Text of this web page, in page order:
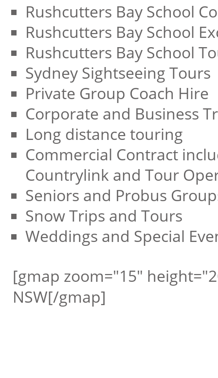
Rushcutters Bay School
Rushcutters Bay School
Rushcutters Bay School
Sydney Sightseeing Tours
Private Group Coach Hire
Corporate and Business
Long distance touring
Commercial Contract
Countrylink and Tour
Seniors and Probus
Snow Trips and Tours
Weddings and Special
[gmap zoom="15"
NSW[/gmap]